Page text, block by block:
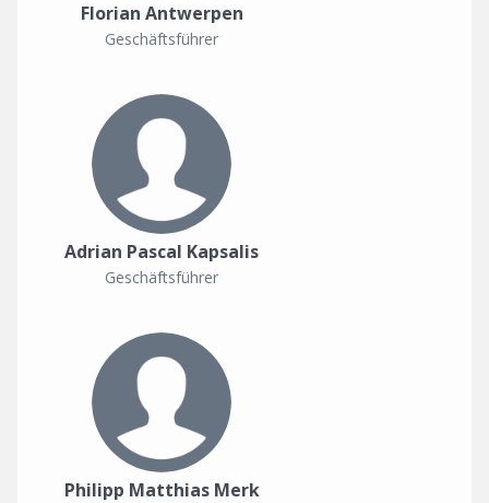
Florian Antwerpen
Geschäftsführer
Adrian Pascal Kapsalis
Geschäftsführer
Philipp Matthias Merk